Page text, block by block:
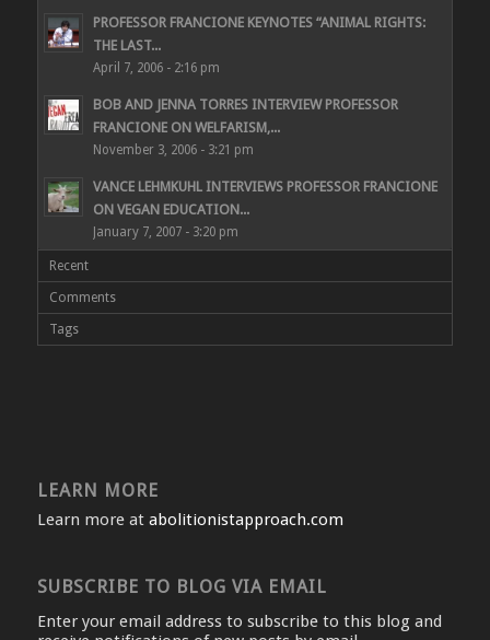
PROFESSOR FRANCIONE KEYNOTES “ANIMAL RIGHTS:
THE LAST...
April 7, 2006 - 2:16 pm
BOB AND JENNA TORRES INTERVIEW PROFESSOR
FRANCIONE ON WELFARISM,...
November 3, 2006 - 3:21 pm
VANCE LEHMKUHL INTERVIEWS PROFESSOR FRANCIONE
ON VEGAN EDUCATION...
January 7, 2007 - 3:20 pm
Recent
Comments
Tags
LEARN MORE
Learn more at abolitionistapproach.com
SUBSCRIBE TO BLOG VIA EMAIL
Enter your email address to subscribe to this blog and